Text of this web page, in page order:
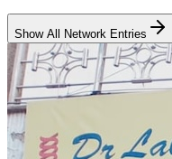
Show All Network Entries